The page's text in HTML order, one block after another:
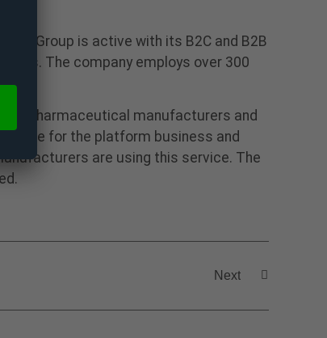
Group is active with its B2C and B2B
The company employs over 300
pharmaceutical manufacturers and
for the platform business and
are using this service. The
Next